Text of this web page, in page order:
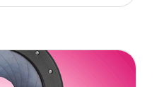
screws